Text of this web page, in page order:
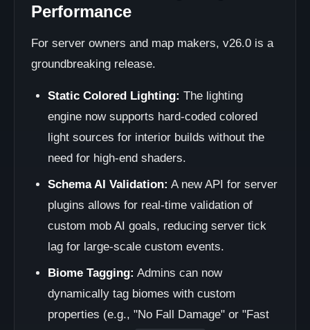
Performance
For server owners and map makers, v26.0 is a
groundbreaking release.
Static Colored Lighting: The lighting
engine now supports hard-coded colored
light sources for interior builds without the
need for high-end shaders.
Schema AI Validation: A new API for server
plugins allows for real-time validation of
custom mob AI goals, reducing server tick
lag for large-scale custom events.
Biome Tagging: Admins can now
dynamically tag biomes with custom
properties (e.g., "No Fall Damage" or "Fast